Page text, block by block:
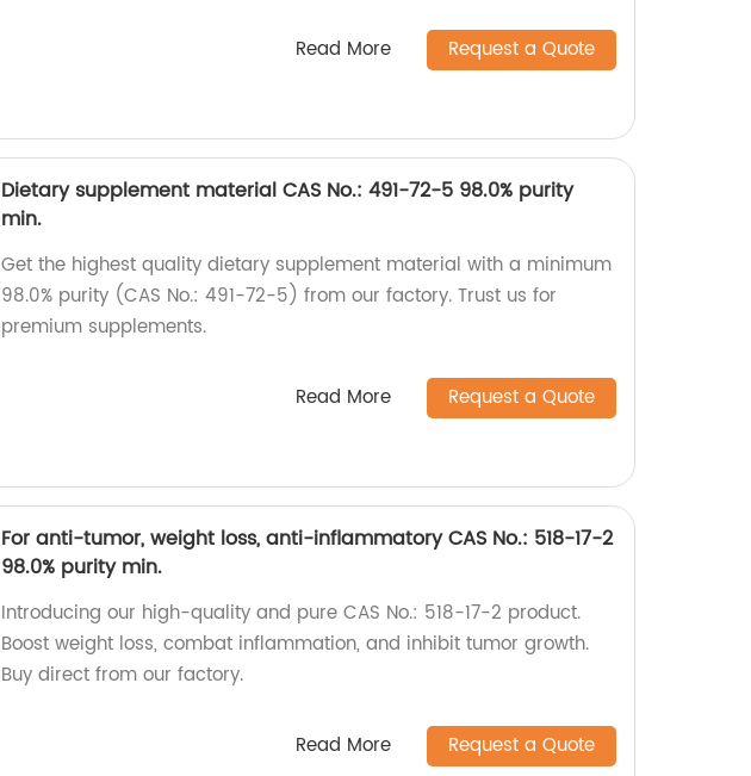
Read More Request a Quote
Dietary supplement material CAS No.: 491-72-5 98.0% purity
min.
Get the highest quality dietary supplement material with a minimum
98.0% purity (CAS No.: 491-72-5) from our factory. Trust us for
premium supplements.
Read More Request a Quote
For anti-tumor, weight loss, anti-inflammatory CAS No.: 518-17-2
98.0% purity min.
Introducing our high-quality and pure CAS No.: 518-17-2 product.
Boost weight loss, combat inflammation, and inhibit tumor growth.
Buy direct from our factory.
Read More Request a Quote